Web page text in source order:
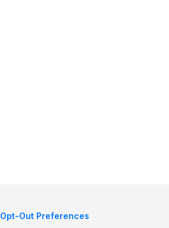
Opt-Out Preferences